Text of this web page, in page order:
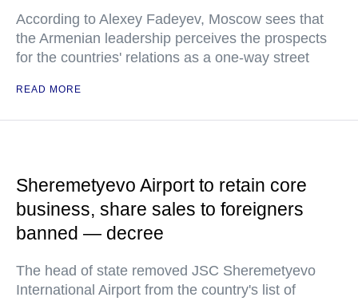
According to Alexey Fadeyev, Moscow sees that
the Armenian leadership perceives the prospects
for the countries' relations as a one-way street
READ MORE
Sheremetyevo Airport to retain core
business, share sales to foreigners
banned — decree
The head of state removed JSC Sheremetyevo
International Airport from the country's list of